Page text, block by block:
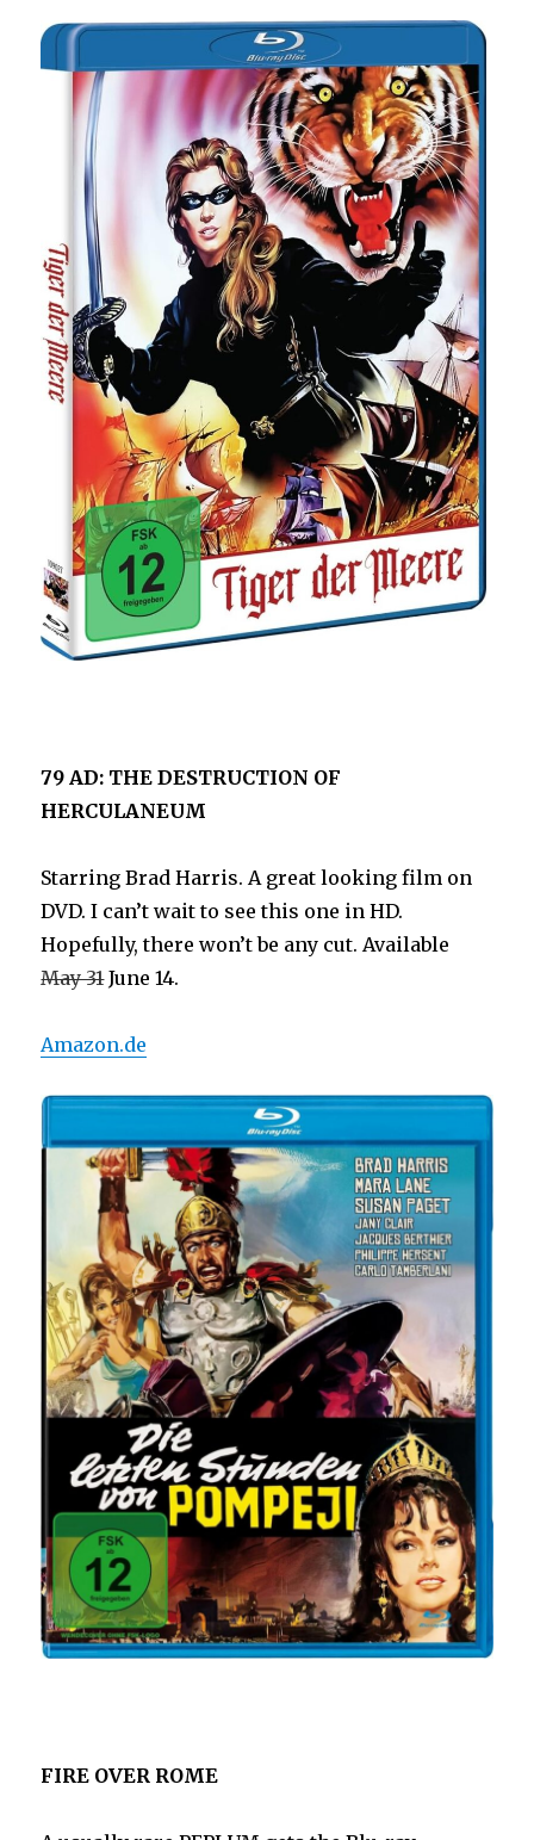
79 AD: THE DESTRUCTION OF
HERCULANEUM
Starring Brad Harris. A great looking film on
DVD. I can’t wait to see this one in HD.
Hopefully, there won’t be any cut. Available
May 31June 14.
Amazon.de
FIRE OVER ROME